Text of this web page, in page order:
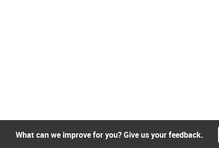
What can we improve for you? Give us your feedback.